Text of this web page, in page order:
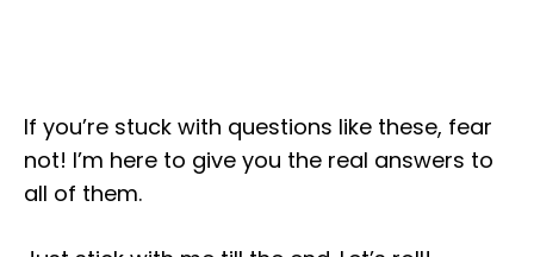
If you’re stuck with questions like these, fear
not! I’m here to give you the real answers to
all of them.